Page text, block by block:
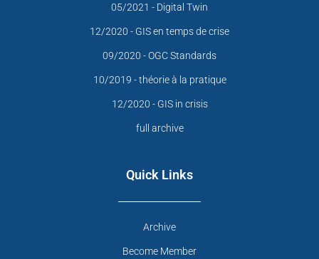
05/2021 - Digital Twin
12/2020 - GIS en temps de crise
09/2020 - OGC Standards
10/2019 - théorie à la pratique
12/2020 - GIS in crisis
full archive
Quick Links
Archive
Become Member